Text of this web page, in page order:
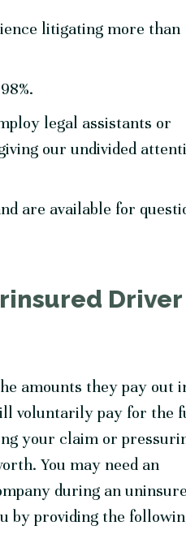
litigating more than
legal assistants or
our undivided
are available for
Driver
amounts they pay out
voluntarily pay for the
your claim or
You may need an
during an
by providing the